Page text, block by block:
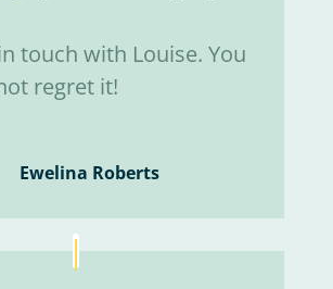
touch with Louise. You
regret it!
Ewelina Roberts